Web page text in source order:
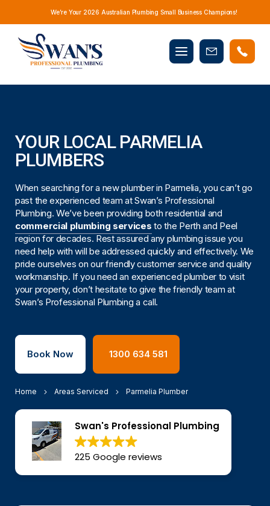
We’re Your 2026 Australian Plumbing Small Business Champions!
Mobile
menu
Book
YOUR LOCAL PARMELIA
PLUMBERS
When searching for a new plumber in Parmelia, you can’t go
past the experienced team at Swan’s Professional
Plumbing. We’ve been providing both residential and
commercial plumbing services to the Perth and Peel
region for decades. Rest assured any plumbing issue you
need help with will be addressed quickly and effectively. We
pride ourselves on our friendly customer service and quality
workmanship. If you need an experienced plumber to visit
your property, don’t hesitate to give the friendly team at
Swan’s Professional Plumbing a call.
Book Now 1300 634 581
Home Areas Serviced Parmelia Plumber
Swan's Professional Plumbing
225 Google reviews